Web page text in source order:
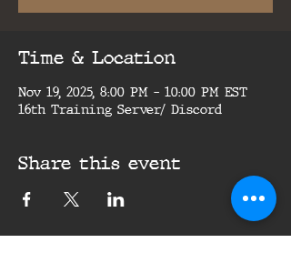
Time & Location
Nov 19, 2025, 8:00 PM – 10:00 PM EST
16th Training Server/ Discord
Share this event